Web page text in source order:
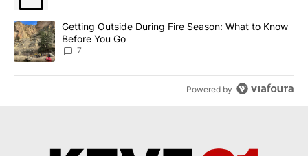
A trending article titled "Getting Outside During Fire Season:
Getting Outside During Fire Season: What to Know
Before You Go
7
Powered by